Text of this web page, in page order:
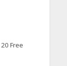
Free